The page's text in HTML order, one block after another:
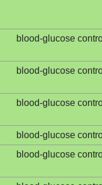
blood-glucose
blood-glucose
blood-glucose
blood-glucose
blood-glucose